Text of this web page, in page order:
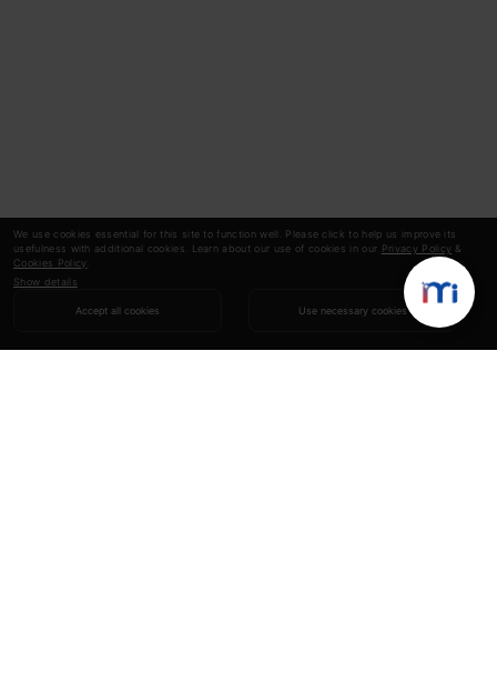
We use cookies essential for this site to function well. Please click to help us improve its
usefulness with additional cookies. Learn about our use of cookies in our Privacy Policy &
Cookies Policy
Show details
Accept all cookies Use necessary cookies